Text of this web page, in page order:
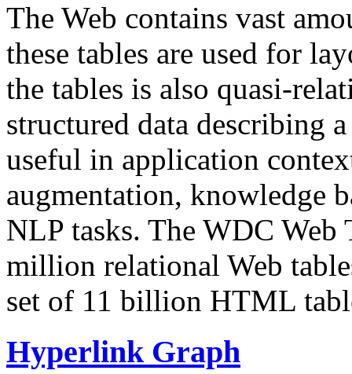
The Web contains vast
these tables are used for
the tables is also quasi-
structured data describing
useful in application
augmentation, knowledge
NLP tasks. The WDC Web
million relational Web
set of 11 billion HTML
Hyperlink Graph